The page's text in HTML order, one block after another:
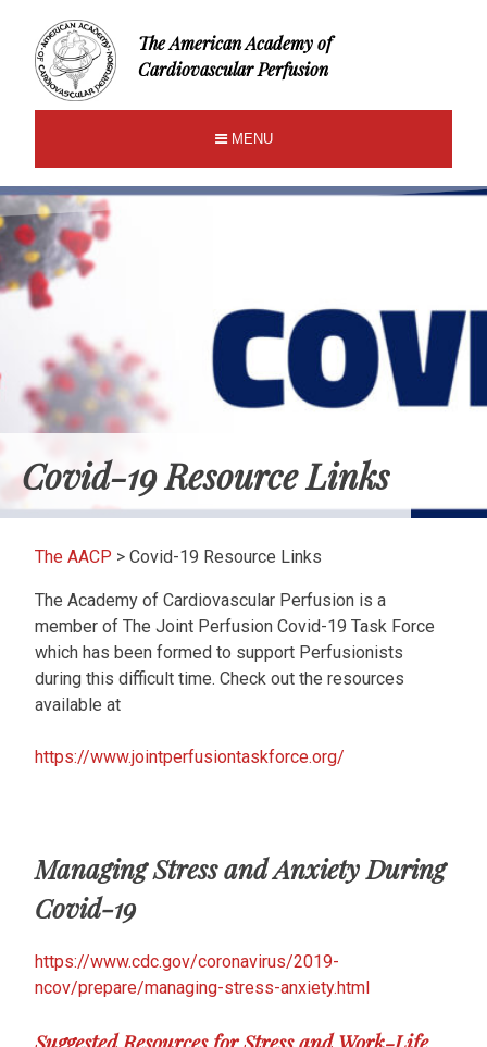
The American Academy of
Cardiovascular Perfusion
MENU
Covid-19 Resource Links
The AACP > Covid-19 Resource Links
The Academy of Cardiovascular Perfusion is a
member of The Joint Perfusion Covid-19 Task Force
which has been formed to support Perfusionists
during this difficult time. Check out the resources
available at
https://www.jointperfusiontaskforce.org/
Managing Stress and Anxiety During
Covid-19
https://www.cdc.gov/coronavirus/2019-
ncov/prepare/managing-stress-anxiety.html